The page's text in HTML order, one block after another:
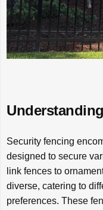
Security fencing
designed to secure
link fences to
diverse, catering to
preferences. These